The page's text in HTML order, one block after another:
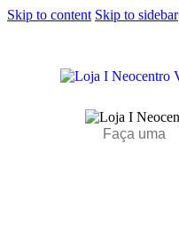
Skip to content Skip to sidebar